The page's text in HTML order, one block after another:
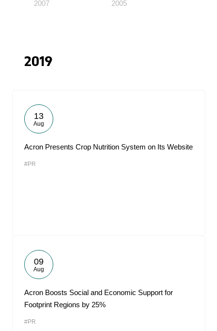
2007 2005
2019
13
Aug
Acron Presents Crop Nutrition System on Its Website
#PR
09
Aug
Acron Boosts Social and Economic Support for
Footprint Regions by 25%
#PR